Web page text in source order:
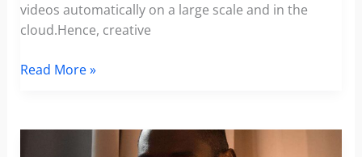
videos automatically on a large scale and in the
cloud.Hence, creative
The
Video
Read More »